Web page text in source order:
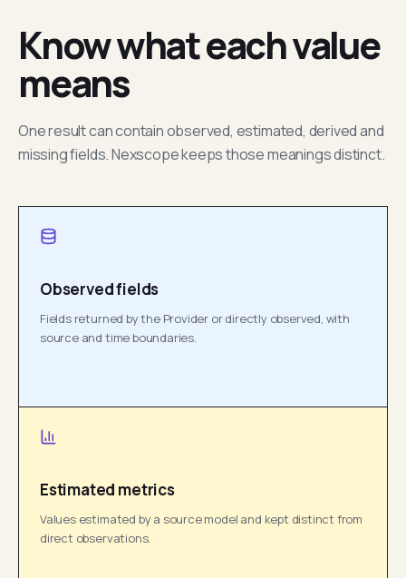
Know what each value
means
One result can contain observed, estimated, derived and
missing fields. Nexscope keeps those meanings distinct.
Observed fields
Fields returned by the Provider or directly observed, with
source and time boundaries.
Estimated metrics
Values estimated by a source model and kept distinct from
direct observations.